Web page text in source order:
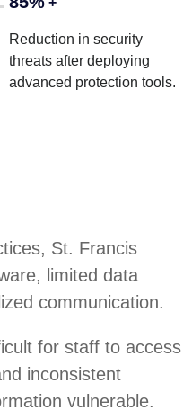
Reduction in security
threats after deploying
advanced protection tools.
St. Francis
limited data
communication.
for staff to access
inconsistent
vulnerable.